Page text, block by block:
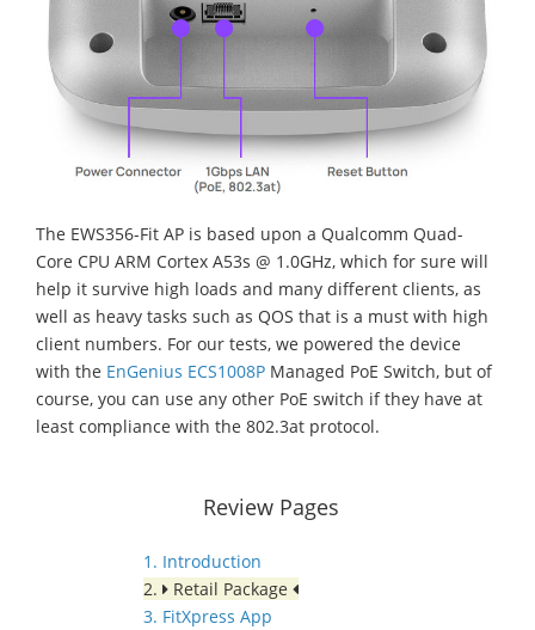
The EWS356-Fit AP is based upon a Qualcomm Quad-
Core CPU ARM Cortex A53s @ 1.0GHz, which for sure will
help it survive high loads and many different clients, as
well as heavy tasks such as QOS that is a must with high
client numbers. For our tests, we powered the device
with the EnGenius ECS1008P Managed PoE Switch, but of
course, you can use any other PoE switch if they have at
least compliance with the 802.3at protocol.
Review Pages
1. Introduction
2.
Retail Package
3. FitXpress App